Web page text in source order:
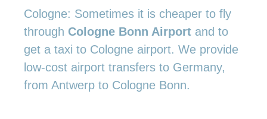
Cologne: Sometimes it is cheaper to fly
through Cologne Bonn Airport and to
get a taxi to Cologne airport. We provide
low-cost airport transfers to Germany,
from Antwerp to Cologne Bonn.